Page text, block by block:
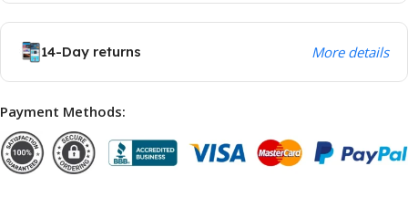
14-Day returns More details
Payment Methods: